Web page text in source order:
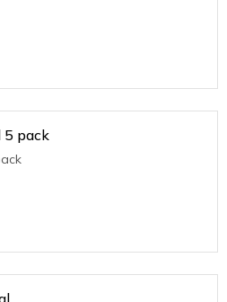
Heineken Beer Special 5 pack
Special 5 pack